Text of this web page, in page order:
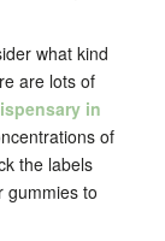
what kind
are lots of
in
of
the labels
gummies to